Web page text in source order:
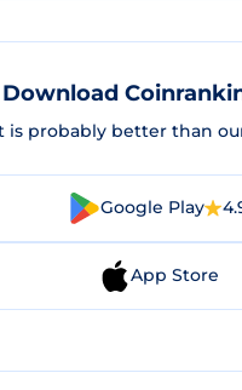
Download
is probably better than
Google Play
App Store